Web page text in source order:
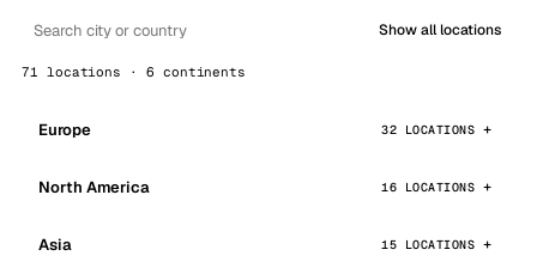
Show all locations
71 locations · 6 continents
Europe 32 LOCATIONS
North America 16 LOCATIONS
Asia 15 LOCATIONS